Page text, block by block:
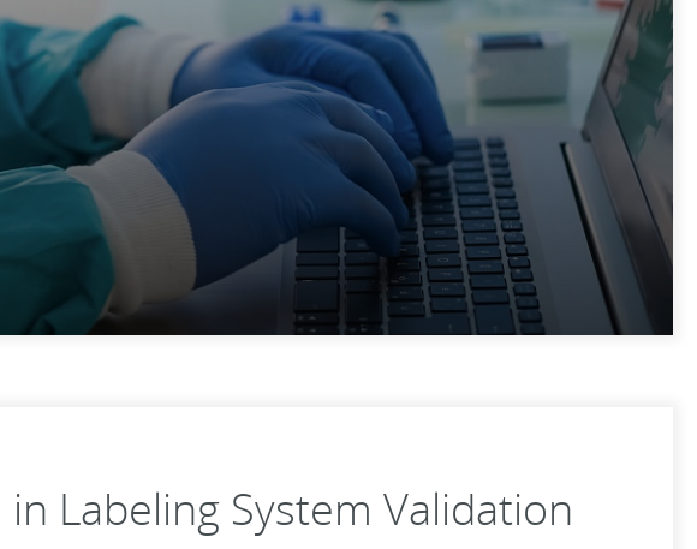
Labeling System Validation